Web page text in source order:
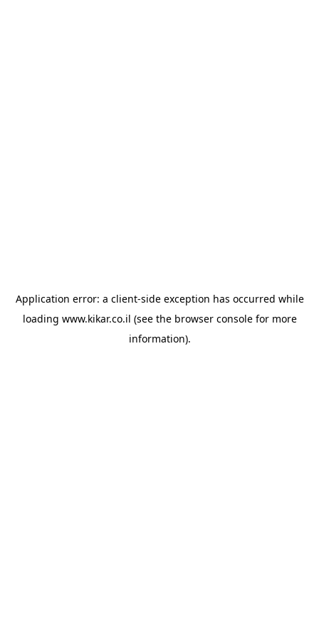
Application error: a client-side exception has occurred while
loading www.kikar.co.il (see the browser consolefor more
information).